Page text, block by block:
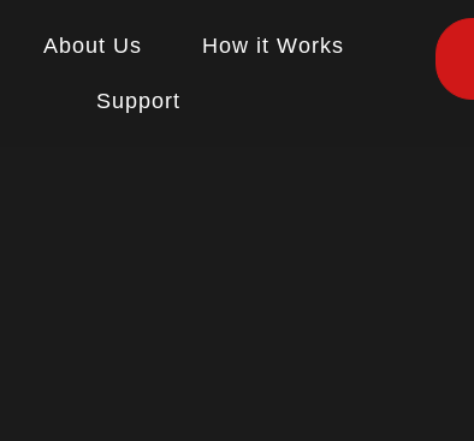
About Us How it Works
Support